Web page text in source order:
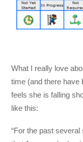
What I really love
time (and there have
feels she is falling
like this:
“For the past